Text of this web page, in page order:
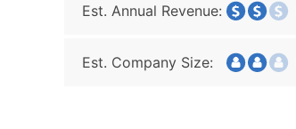
Est. Annual Revenue:
Est. Company Size: